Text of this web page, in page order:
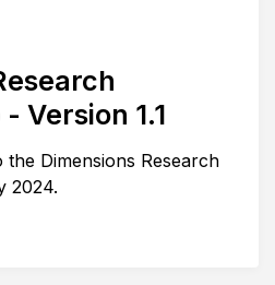
Version 1.1
Dimensions Research
2024.